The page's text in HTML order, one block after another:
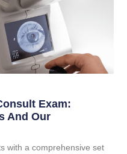
Exam:
And Our
with a comprehensive set